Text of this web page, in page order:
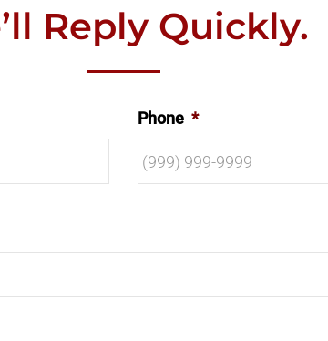
Reply Quickly.
Phone *